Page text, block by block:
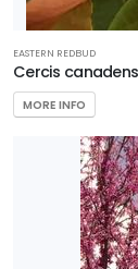
EASTERN REDBUD
Cercis
MORE INFO